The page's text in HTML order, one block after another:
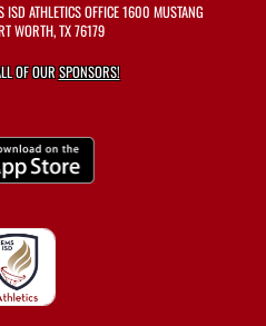
ISD ATHLETICS OFFICE 1600 MUSTANG
WORTH, TX 76179
OF OURSPONSORS!